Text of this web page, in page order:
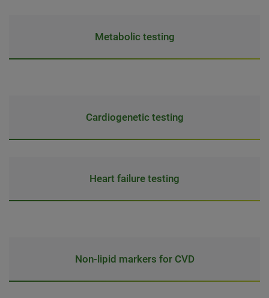
Metabolic testing
Cardiogenetic testing
Heart failure testing
Non-lipid markers for CVD